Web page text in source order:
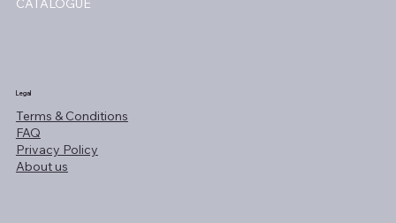
CATALOGUE
Legal
Terms & Conditions
FAQ
Privacy Policy
About us